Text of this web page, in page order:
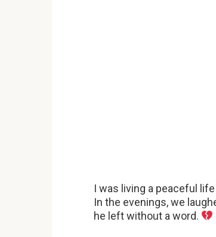
I was living a peaceful
In the evenings, we
he left without a word.